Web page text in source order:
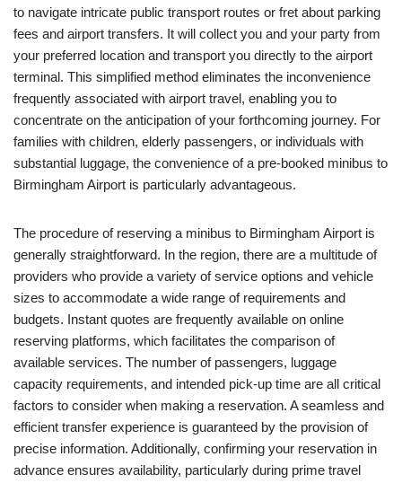
to navigate intricate public transport routes or fret about parking
fees and airport transfers. It will collect you and your party from
your preferred location and transport you directly to the airport
terminal. This simplified method eliminates the inconvenience
frequently associated with airport travel, enabling you to
concentrate on the anticipation of your forthcoming journey. For
families with children, elderly passengers, or individuals with
substantial luggage, the convenience of a pre-booked minibus to
Birmingham Airport is particularly advantageous.
The procedure of reserving a minibus to Birmingham Airport is
generally straightforward. In the region, there are a multitude of
providers who provide a variety of service options and vehicle
sizes to accommodate a wide range of requirements and
budgets. Instant quotes are frequently available on online
reserving platforms, which facilitates the comparison of
available services. The number of passengers, luggage
capacity requirements, and intended pick-up time are all critical
factors to consider when making a reservation. A seamless and
efficient transfer experience is guaranteed by the provision of
precise information. Additionally, confirming your reservation in
advance ensures availability, particularly during prime travel